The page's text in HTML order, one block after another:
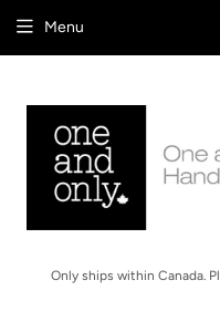
Only ships within Canada.
Menu